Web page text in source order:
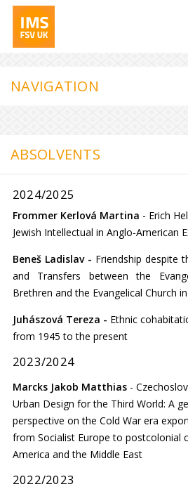
NAVIGATION
ABSOLVENTS
2024/2025
Frommer Kerlová Martina - Erich
Jewish Intellectual in Anglo-American
Beneš Ladislav - Friendship despite
and Transfers between the
Brethren and the Evangelical Church
Juhászová Tereza - Ethnic
from 1945 to the present
2023/2024
Marcks Jakob Matthias -
Urban Design for the Third World: A
perspective on the Cold War era
from Socialist Europe to postcolonial
America and the Middle East
2022/2023